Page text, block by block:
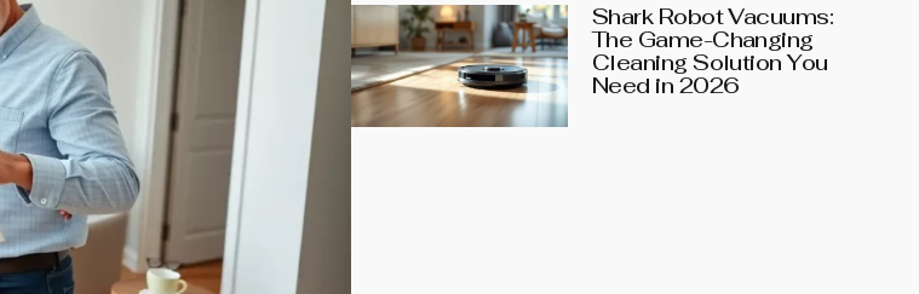
Shark Robot Vacuums:
The Game-Changing
Cleaning Solution You
Need in 2026